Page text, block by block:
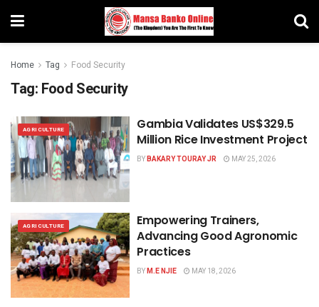
Home Tag Food Security
Tag: Food Security
AGRICULTURE
Gambia Validates US$329.5
Million Rice Investment Project
BYBAKARY TOURAY JR MAY 25, 2026
AGRICULTURE
Empowering Trainers,
Advancing Good Agronomic
Practices
BYM.E NJIE MAY 18, 2026